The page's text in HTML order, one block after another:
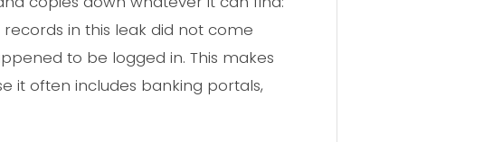
records in this leak did not come
to be logged in. This makes
it often includes banking portals,